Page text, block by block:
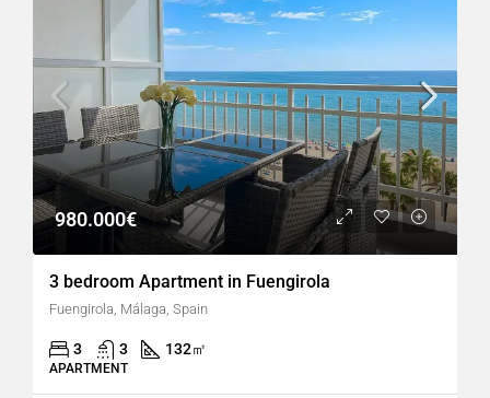
980.000€
3 bedroom Apartment in Fuengirola
Fuengirola, Málaga, Spain
3 3 132㎡
APARTMENT